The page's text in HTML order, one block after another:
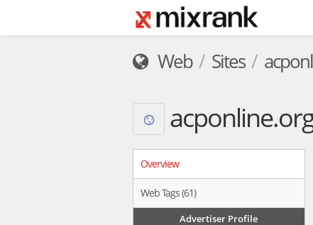
Web Sites
Overview
Web Tags (61)
Advertiser Profile